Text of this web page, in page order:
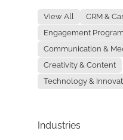
View All
CRM &
Engagement
Communication &
Creativity & Content
Technology &
Industries